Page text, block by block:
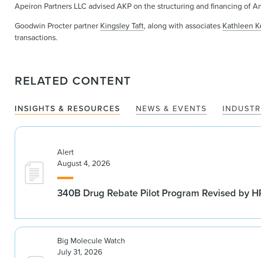
Apeiron Partners LLC advised AKP on the structuring and financing of
Goodwin Procter partner Kingsley Taft, along with associates Kathleen
transactions.
RELATED CONTENT
INSIGHTS & RESOURCES NEWS & EVENTS
Alert
August 4, 2026
340B Drug Rebate Pilot Program Revised by
Big Molecule Watch
July 31, 2026